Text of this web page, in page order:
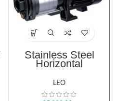
Stainless Steel
Horizontal
LEO